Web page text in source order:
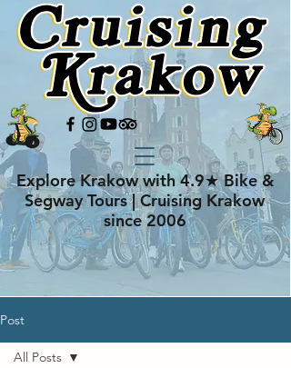
Explore Krakow with 4.9★ Bike &
Segway Tours | Cruising Krakow
since 2006
Post
All Posts